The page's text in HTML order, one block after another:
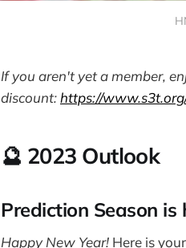
If you aren't yet a member,
discount:https://
🔮 2023 Outlook
Prediction Season is
Happy New Year! Here is